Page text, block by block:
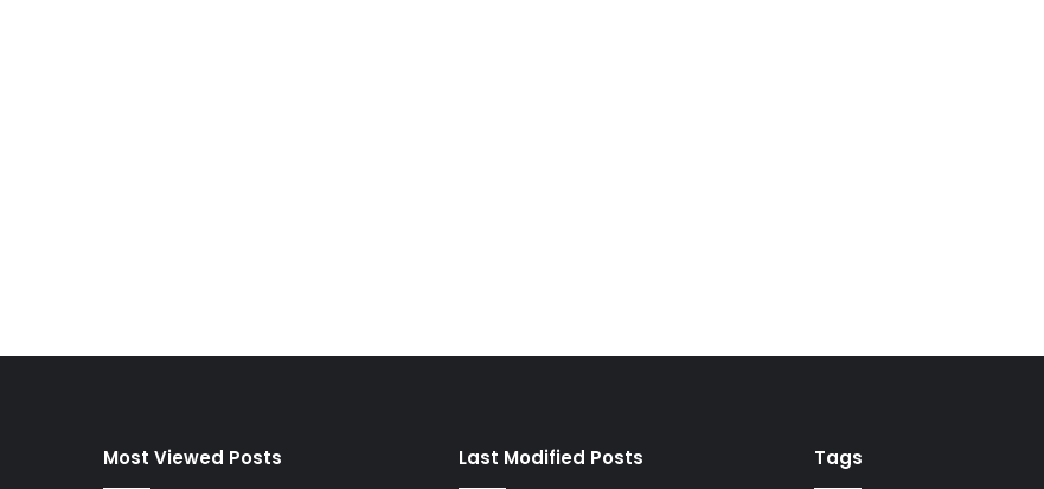
Most Viewed Posts Last Modified Posts Tags